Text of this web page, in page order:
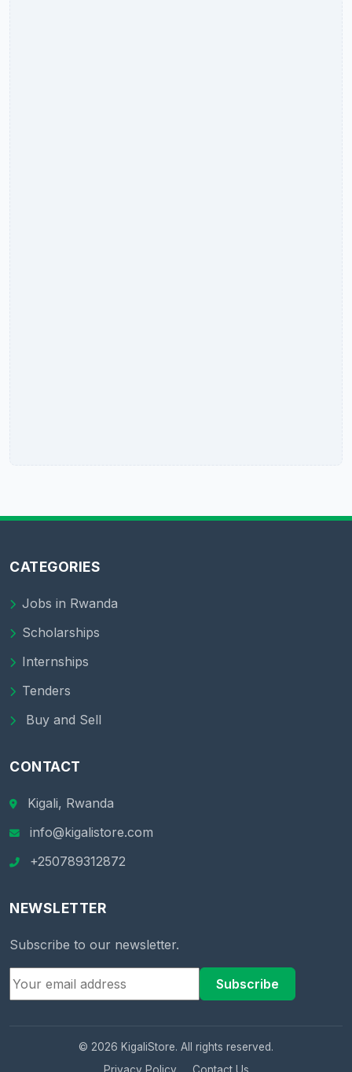
CATEGORIES
Jobs in Rwanda
Scholarships
Internships
Tenders
Buy and Sell
CONTACT
Kigali, Rwanda
info@kigalistore.com
+250789312872
NEWSLETTER
Subscribe to our newsletter.
Subscribe
© 2026 KigaliStore. All rights reserved.